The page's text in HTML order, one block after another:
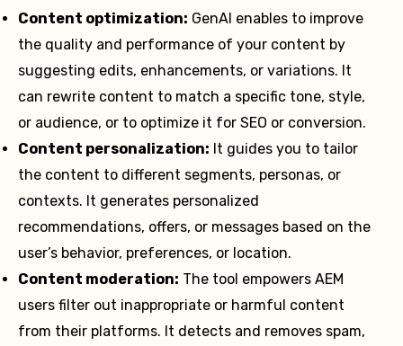
Content optimization: GenAI enables to improve
the quality and performance of your content by
suggesting edits, enhancements, or variations. It
can rewrite content to match a specific tone, style,
or audience, or to optimize it for SEO or conversion.
Content personalization: It guides you to tailor
the content to different segments, personas, or
contexts. It generates personalized
recommendations, offers, or messages based on the
user’s behavior, preferences, or location.
Content moderation: The tool empowers AEM
users filter out inappropriate or harmful content
from their platforms. It detects and removes spam,